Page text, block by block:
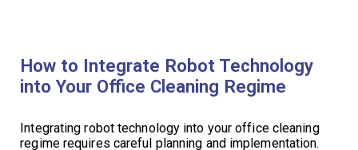
How to Integrate Robot Technology
into Your Office Cleaning Regime
Integrating robot technology into your office cleaning
regime requires careful planning and implementation.